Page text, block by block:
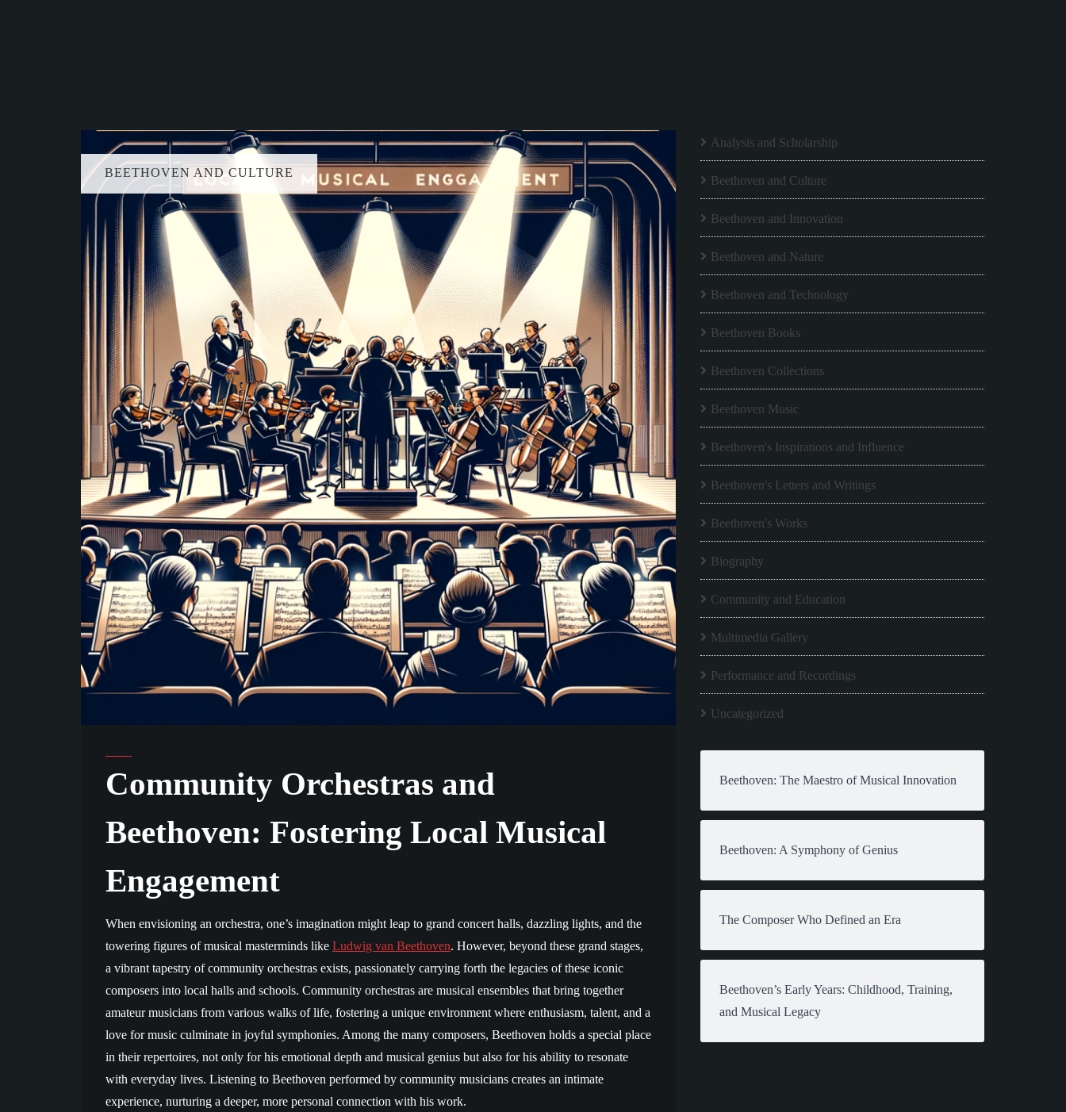
BEETHOVEN AND CULTURE
Community Orchestras and
Beethoven: Fostering Local Musical
Engagement
When envisioning an orchestra, one’s imagination might leap to grand concert halls, dazzling lights, and the
towering figures of musical masterminds like Ludwig van Beethoven. However, beyond these grand stages,
a vibrant tapestry of community orchestras exists, passionately carrying forth the legacies of these iconic
composers into local halls and schools. Community orchestras are musical ensembles that bring together
amateur musicians from various walks of life, fostering a unique environment where enthusiasm, talent, and a
love for music culminate in joyful symphonies. Among the many composers, Beethoven holds a special place
in their repertoires, not only for his emotional depth and musical genius but also for his ability to resonate
with everyday lives. Listening to Beethoven performed by community musicians creates an intimate
experience, nurturing a deeper, more personal connection with his work.
Analysis and Scholarship
Beethoven and Culture
Beethoven and Innovation
Beethoven and Nature
Beethoven and Technology
Beethoven Books
Beethoven Collections
Beethoven Music
Beethoven's Inspirations and Influence
Beethoven's Letters and Writings
Beethoven's Works
Biography
Community and Education
Multimedia Gallery
Performance and Recordings
Uncategorized
Beethoven: The Maestro of Musical Innovation
Beethoven: A Symphony of Genius
The Composer Who Defined an Era
Beethoven’s Early Years: Childhood, Training,
and Musical Legacy